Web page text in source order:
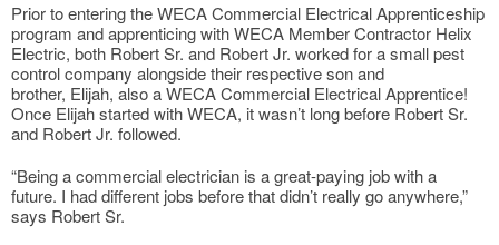
Prior to entering the WECA Commercial Electrical Apprenticeship
program and apprenticing with WECA Member Contractor Helix
Electric, both Robert Sr. and Robert Jr. worked for a small pest
control company alongside their respective son and
brother, Elijah, also a WECA Commercial Electrical Apprentice!
Once Elijah started with WECA, it wasn’t long before Robert Sr.
and Robert Jr. followed.
“Being a commercial electrician is a great-paying job with a
future. I had different jobs before that didn’t really go anywhere,”
says Robert Sr.